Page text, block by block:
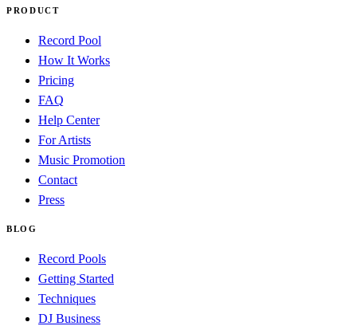
PRODUCT
Record Pool
How It Works
Pricing
FAQ
Help Center
For Artists
Music Promotion
Contact
Press
BLOG
Record Pools
Getting Started
Techniques
DJ Business